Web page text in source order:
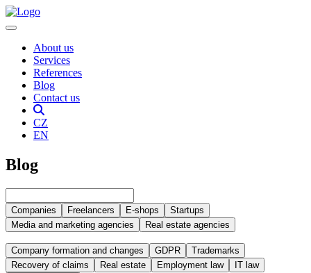
About us
Services
References
Blog
Contact us
CZ
EN
Blog
Companies Freelancers E-shops
Startups
Media and marketing agencies
Real estate agencies
Company formation and changes GDPR
Trademarks
Recovery of claims
Real estate Employment law
IT law